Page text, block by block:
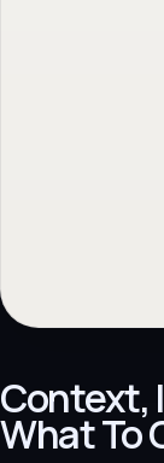
Context,
What To